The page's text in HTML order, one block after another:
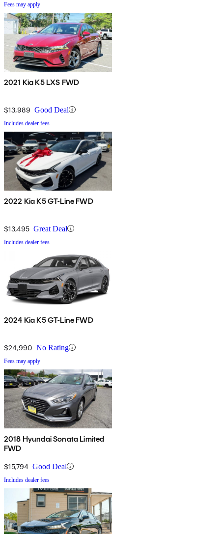
Fees may apply
2021 Kia K5 LXS FWD
$13,989 Good Deal
Includes dealer fees
2022 Kia K5 GT-Line FWD
$13,495 Great Deal
Includes dealer fees
2024 Kia K5 GT-Line FWD
$24,990 No Rating
Fees may apply
2018 Hyundai Sonata Limited
FWD
$15,794 Good Deal
Includes dealer fees